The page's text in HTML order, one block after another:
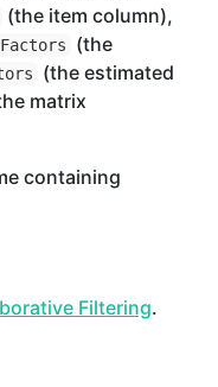
(the item column),
(the
(the estimated
matrix
containing
Filtering.